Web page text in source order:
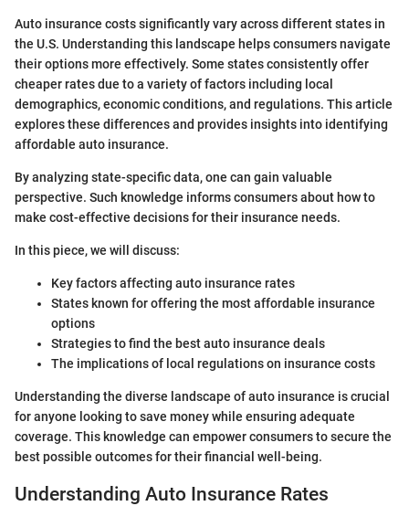
Auto insurance costs significantly vary across different states in
the U.S. Understanding this landscape helps consumers navigate
their options more effectively. Some states consistently offer
cheaper rates due to a variety of factors including local
demographics, economic conditions, and regulations. This article
explores these differences and provides insights into identifying
affordable auto insurance.
By analyzing state-specific data, one can gain valuable
perspective. Such knowledge informs consumers about how to
make cost-effective decisions for their insurance needs.
In this piece, we will discuss:
Key factors affecting auto insurance rates
States known for offering the most affordable insurance
options
Strategies to find the best auto insurance deals
The implications of local regulations on insurance costs
Understanding the diverse landscape of auto insurance is crucial
for anyone looking to save money while ensuring adequate
coverage. This knowledge can empower consumers to secure the
best possible outcomes for their financial well-being.
Understanding Auto Insurance Rates